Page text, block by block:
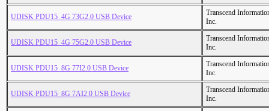
UDISK PDU15_4G 73G2.0 USB Device
Transcend
Inc.
UDISK PDU15_4G 75G2.0 USB Device
Transcend
Inc.
UDISK PDU15_8G 77I2.0 USB Device
Transcend
Inc.
UDISK PDU15_8G 7AI2.0 USB Device
Transcend
Inc.